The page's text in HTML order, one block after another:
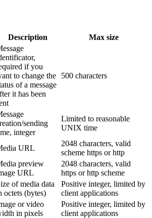
Description Max size
if you
to change the
of a message
it has been
500 characters
sending
integer
Limited to reasonable
UNIX time
URL
2048 characters, valid
scheme https or http
preview
URL
2048 characters, valid
https or http scheme
of media data
octets (bytes)
Positive integer, limited by
client applications
or video
in pixels
Positive integer, limited by
client applications